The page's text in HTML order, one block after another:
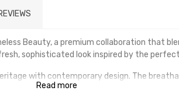
Beauty, a premium collaboration that
sophisticated look inspired by the
with contemporary design. The
SBS cushioning provide exceptional comfort
Read more